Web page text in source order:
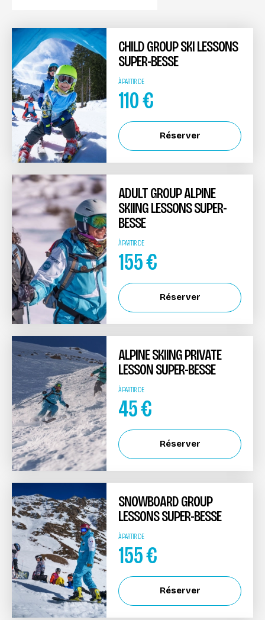
CHILD GROUP SKI LESSONS
SUPER-BESSE
À PARTIR DE
110€
Réserver
ADULT GROUP ALPINE
SKIING LESSONS SUPER-
BESSE
À PARTIR DE
155€
Réserver
ALPINE SKIING PRIVATE
LESSON SUPER-BESSE
À PARTIR DE
45€
Réserver
SNOWBOARD GROUP
LESSONS SUPER-BESSE
À PARTIR DE
155€
Réserver